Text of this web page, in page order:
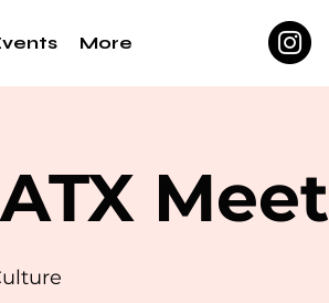
More
Meet